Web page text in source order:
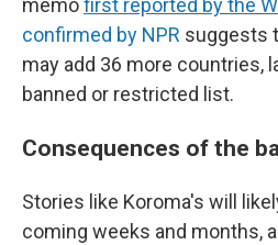
memofirst reported by the
confirmed by NPR suggests
may add 36 more countries,
banned or restricted list.
Consequences of the
Stories like Koroma's will
coming weeks and months,